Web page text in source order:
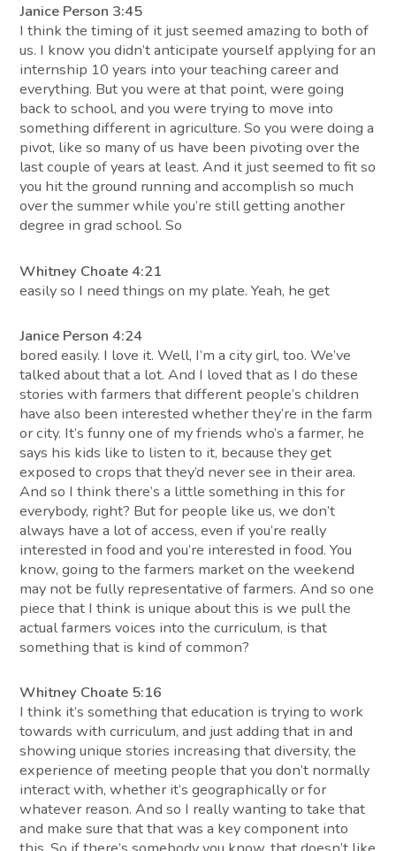
Janice Person 3:45
I think the timing of it just seemed amazing to both of
us. I know you didn’t anticipate yourself applying for an
internship 10 years into your teaching career and
everything. But you were at that point, were going
back to school, and you were trying to move into
something different in agriculture. So you were doing a
pivot, like so many of us have been pivoting over the
last couple of years at least. And it just seemed to fit so
you hit the ground running and accomplish so much
over the summer while you’re still getting another
degree in grad school. So
Whitney Choate 4:21
easily so I need things on my plate. Yeah, he get
Janice Person 4:24
bored easily. I love it. Well, I’m a city girl, too. We’ve
talked about that a lot. And I loved that as I do these
stories with farmers that different people’s children
have also been interested whether they’re in the farm
or city. It’s funny one of my friends who’s a farmer, he
says his kids like to listen to it, because they get
exposed to crops that they’d never see in their area.
And so I think there’s a little something in this for
everybody, right? But for people like us, we don’t
always have a lot of access, even if you’re really
interested in food and you’re interested in food. You
know, going to the farmers market on the weekend
may not be fully representative of farmers. And so one
piece that I think is unique about this is we pull the
actual farmers voices into the curriculum, is that
something that is kind of common?
Whitney Choate 5:16
I think it’s something that education is trying to work
towards with curriculum, and just adding that in and
showing unique stories increasing that diversity, the
experience of meeting people that you don’t normally
interact with, whether it’s geographically or for
whatever reason. And so I really wanting to take that
and make sure that that was a key component into